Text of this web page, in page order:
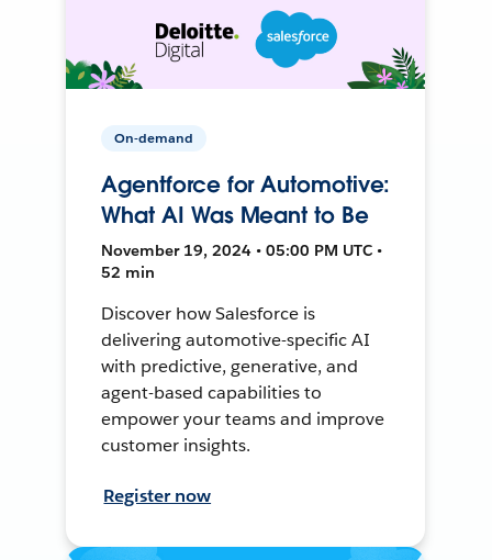
On-demand
Agentforce for Automotive:
What AI Was Meant to Be
November 19, 2024 • 05:00 PM UTC •
52 min
Discover how Salesforce is
delivering automotive-specific AI
with predictive, generative, and
agent-based capabilities to
empower your teams and improve
customer insights.
Register now